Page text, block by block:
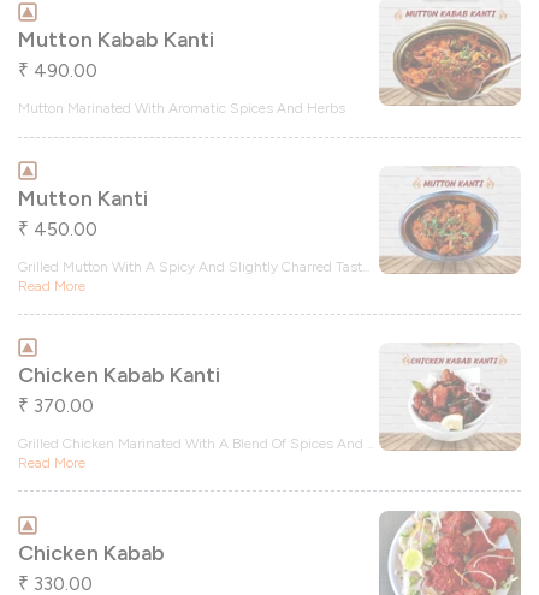
Mutton Kabab Kanti
₹ 490.00
Mutton Marinated With Aromatic Spices And Herbs
Mutton Kanti
₹ 450.00
Grilled Mutton With A Spicy And Slightly Charred Tast
Read More
Chicken Kabab Kanti
₹ 370.00
Grilled Chicken Marinated With A Blend Of Spices And
Read More
Chicken Kabab
₹ 330.00